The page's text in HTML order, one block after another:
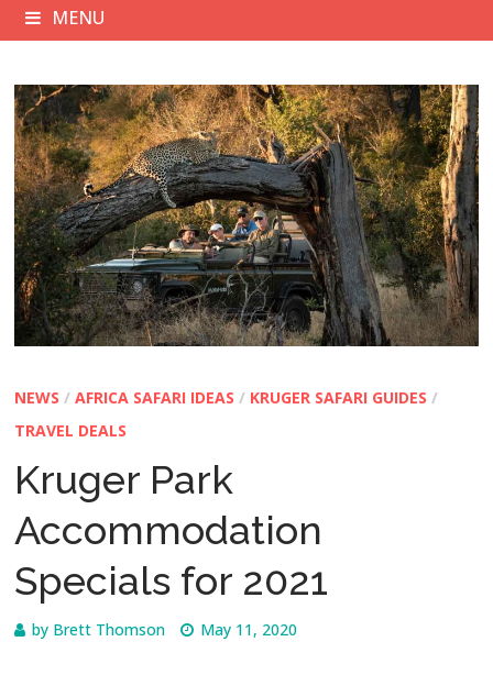
MENU
NEWS /AFRICA SAFARI IDEAS / KRUGER SAFARI GUIDES /
TRAVEL DEALS
Kruger Park
Accommodation
Specials for 2021
by Brett Thomson May 11, 2020